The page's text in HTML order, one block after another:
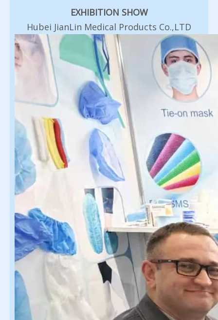
EXHIBITION SHOW
Hubei JianLin Medical Products Co.,LTD